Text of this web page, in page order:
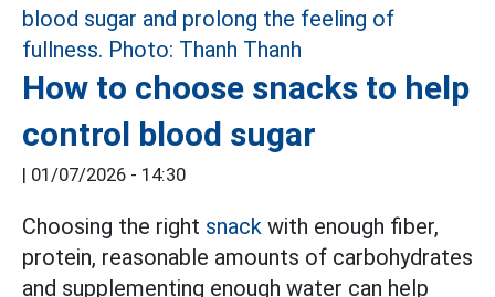
How to choose snacks to help
control blood sugar
| 01/07/2026 - 14:30
Choosing the right snack with enough fiber,
protein, reasonable amounts of carbohydrates
and supplementing enough water can help